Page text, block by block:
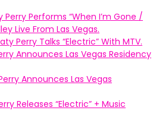
Perry Performs “When I’m Gone /
Live From Las Vegas.
Perry Talks “Electric” With MTV.
Announces Las Vegas Residency
Announces Las Vegas
Releases “Electric” + Music